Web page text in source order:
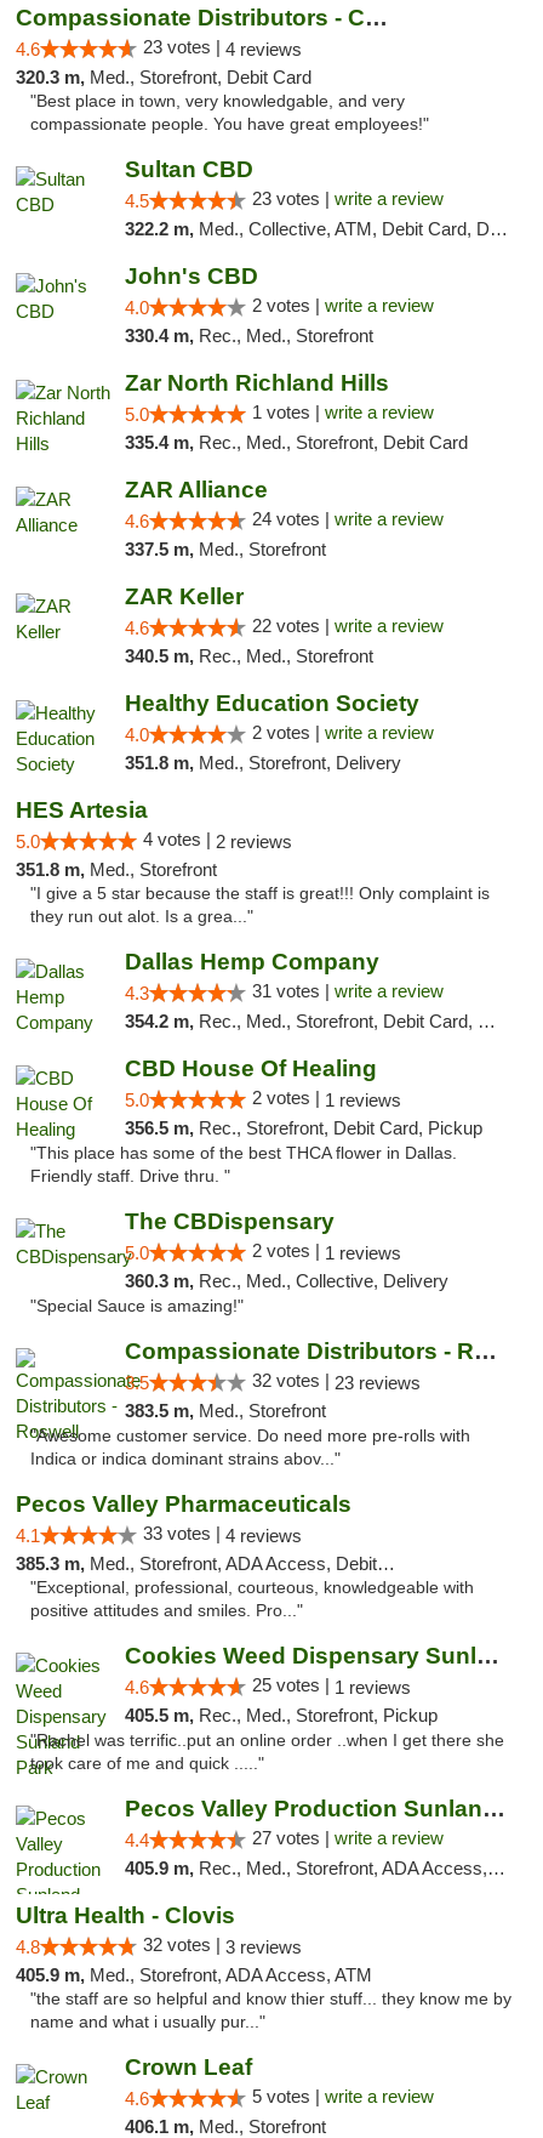
Compassionate Distributors - Carlsbad
4.6 23 votes | 4 reviews
320.3 m, Med., Storefront, Debit Card
"Best place in town, very knowledgable, and very
compassionate people. You have great employees!"
Sultan CBD
4.5 23 votes | write a review
322.2 m, Med., Collective, ATM, Debit Card, Delivery
John's CBD
4.0 2 votes | write a review
330.4 m, Rec., Med., Storefront
Zar North Richland Hills
5.0 1 votes | write a review
335.4 m, Rec., Med., Storefront, Debit Card
ZAR Alliance
4.6 24 votes | write a review
337.5 m, Med., Storefront
ZAR Keller
4.6 22 votes | write a review
340.5 m, Rec., Med., Storefront
Healthy Education Society
4.0 2 votes | write a review
351.8 m, Med., Storefront, Delivery
HES Artesia
5.0 4 votes | 2 reviews
351.8 m, Med., Storefront
"I give a 5 star because the staff is great!!! Only complaint is
they run out alot. Is a grea..."
Dallas Hemp Company
4.3 31 votes | write a review
354.2 m, Rec., Med., Storefront, Debit Card, Delivery, Pickup
CBD House Of Healing
5.0 2 votes | 1 reviews
356.5 m, Rec., Storefront, Debit Card, Pickup
"This place has some of the best THCA flower in Dallas.
Friendly staff. Drive thru. "
The CBDispensary
5.0 2 votes | 1 reviews
360.3 m, Rec., Med., Collective, Delivery
"Special Sauce is amazing!"
Compassionate Distributors - Roswell
3.5 32 votes | 23 reviews
383.5 m, Med., Storefront
"Awesome customer service. Do need more pre-rolls with
Indica or indica dominant strains abov..."
Pecos Valley Pharmaceuticals
4.1 33 votes | 4 reviews
385.3 m, Med., Storefront, ADA Access, Debit Card
"Exceptional, professional, courteous, knowledgeable with
positive attitudes and smiles. Pro..."
Cookies Weed Dispensary Sunland Park
4.6 25 votes | 1 reviews
405.5 m, Rec., Med., Storefront, Pickup
"Rachel was terrific..put an online order ..when I get there she
took care of me and quick ....."
Pecos Valley Production Sunland Park
4.4 27 votes | write a review
405.9 m, Rec., Med., Storefront, ADA Access, ATM, Debit Card, Pickup
Ultra Health - Clovis
4.8 32 votes | 3 reviews
405.9 m, Med., Storefront, ADA Access, ATM
"the staff are so helpful and know thier stuff... they know me by
name and what i usually pur..."
Crown Leaf
4.6 5 votes | write a review
406.1 m, Med., Storefront